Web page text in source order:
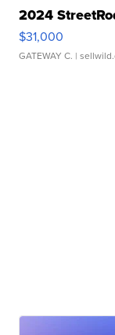
2024
$31,000
GATEWAY C. |